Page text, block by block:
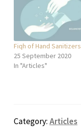
Fiqh of Hand Sanitizers
25 September 2020
In "Articles"
Category: Articles